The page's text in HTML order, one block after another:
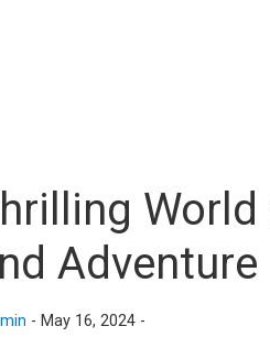
Adventure
- May 16, 2024 -